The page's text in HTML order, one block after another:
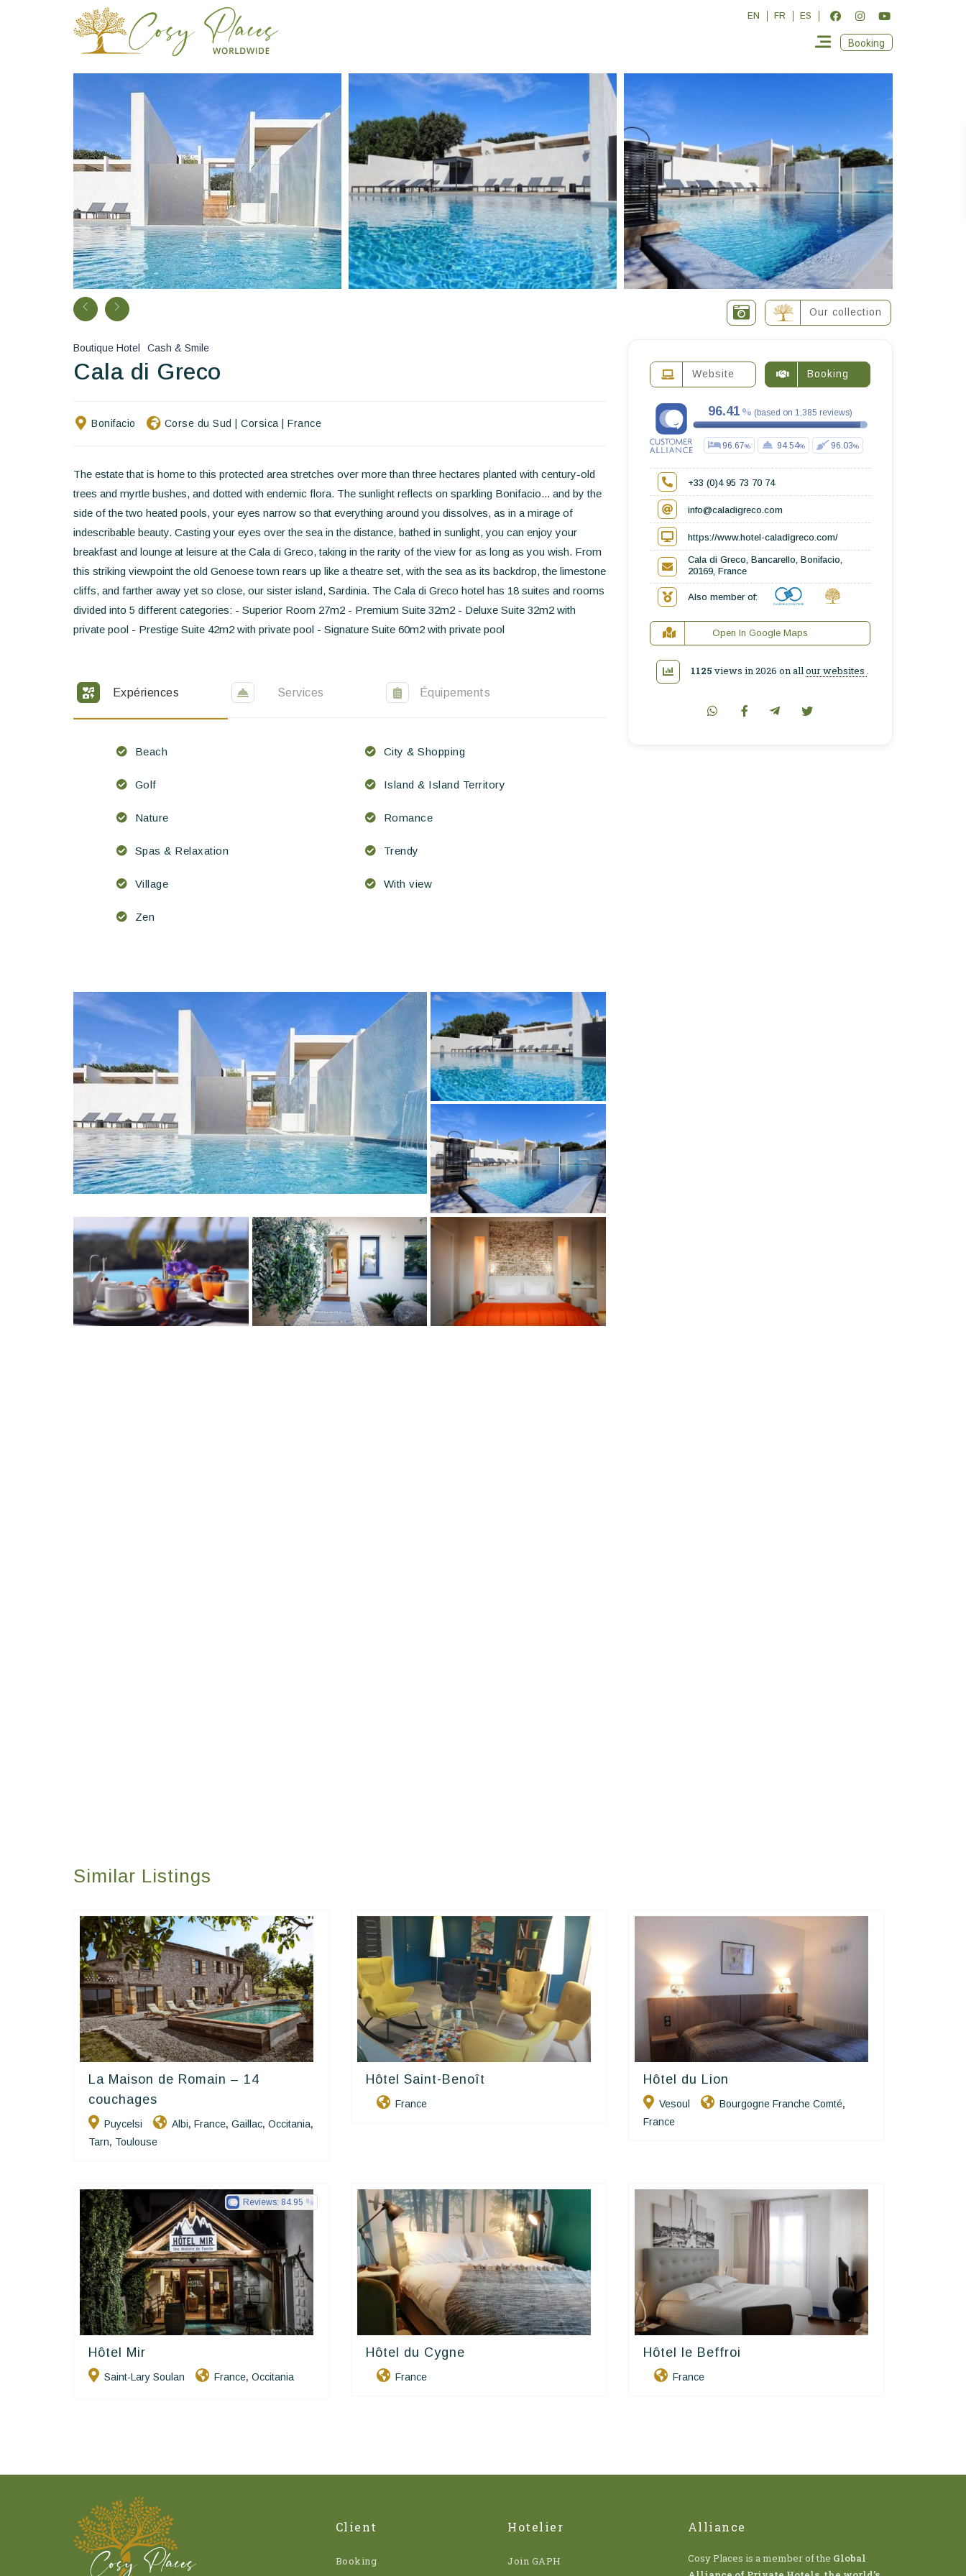
World’s Best Hotels
Take you away
Thematic Stays
Health & Safety
Contact Us
EN FR ES
Booking
Our collection
Boutique Hotel Cash & Smile
Cala di Greco
Bonifacio Corse du Sud Corsica France
The estate that is home to this protected area stretches over more than three hectares planted with century-old
trees and myrtle bushes, and dotted with endemic flora. The sunlight reflects on sparkling Bonifacio... and by the
side of the two heated pools, your eyes narrow so that everything around you dissolves, as in a mirage of
indescribable beauty. Casting your eyes over the sea in the distance, bathed in sunlight, you can enjoy your
breakfast and lounge at leisure at the Cala di Greco, taking in the rarity of the view for as long as you wish. From
this striking viewpoint the old Genoese town rears up like a theatre set, with the sea as its backdrop, the limestone
cliffs, and farther away yet so close, our sister island, Sardinia. The Cala di Greco hotel has 18 suites and rooms
divided into 5 different categories: - Superior Room 27m2 - Premium Suite 32m2 - Deluxe Suite 32m2 with
private pool - Prestige Suite 42m2 with private pool - Signature Suite 60m2 with private pool
Expériences Services Équipements
Beach City & Shopping
Golf Island & Island Territory
Nature Romance
Spas & Relaxation Trendy
Village With view
Zen
Website Booking
96.41 (based on 1,385 reviews)
96.67 94.54 96.03
+33 (0)4 95 73 70 74
info@caladigreco.com
https://www.hotel-caladigreco.com/
Cala di Greco, Bancarello, Bonifacio,
20169, France
Also member of:
Open In Google Maps
1125 views in 2026 on allour websites .
Similar Listings
Happy House
La Maison de Romain – 14
couchages
Puycelsi Albi, France, Gaillac, Occitania,
Tarn, Toulouse
Hôtel Saint-Benoît
France
Hôtel du Lion
Vesoul Bourgogne Franche Comté,
France
Hôtel Mir
Saint-Lary Soulan France, Occitania
Reviews: 84.95
Hôtel du Cygne
France
Hôtel le Beffroi
France
Client
Booking
Hotelier
Join GAPH
Alliance
Cosy Places is a member of the Global